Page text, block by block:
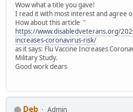
Wow what a title you gave!
I read it with most interest and agree
How about this article "
https://www.disabledveterans.org/
increases-coronavirus-risk/
as it says: Flu Vaccine Increases
Military Study.
Good work dears
Deb Admin